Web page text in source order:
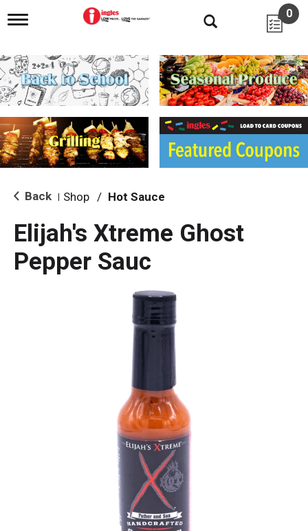
T
g
l
e
n
i
g
a
i
o
0
Back Shop / Hot Sauce
Elijah's Xtreme Ghost
Pepper Sauc